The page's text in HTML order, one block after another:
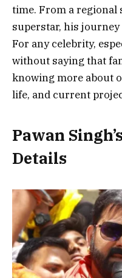
time. From a
superstar, his
For any celebrity,
without saying that
knowing more about
life, and current
Pawan
Details